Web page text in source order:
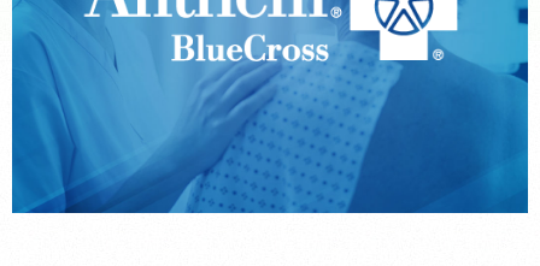
MEDICAL RECORDS
For Patients
For Providers
Radiologists